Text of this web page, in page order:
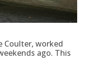
Coulter, worked
ago. This